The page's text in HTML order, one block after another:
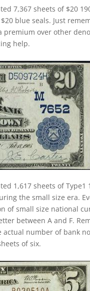
7,367 sheets of $20
blue seals. Just
over other
help.
1,617 sheets of Type1
the small size era.
of small size national
between A and F.
number of bank
of six.